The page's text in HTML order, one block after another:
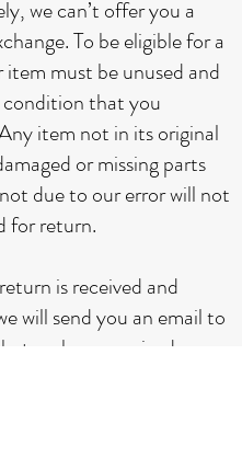
we can’t offer you a
To be eligible for a
must be unused and
condition that you
item not in its original
or missing parts
due to our error will not
for return.
is received and
will send you an email to
we have received your